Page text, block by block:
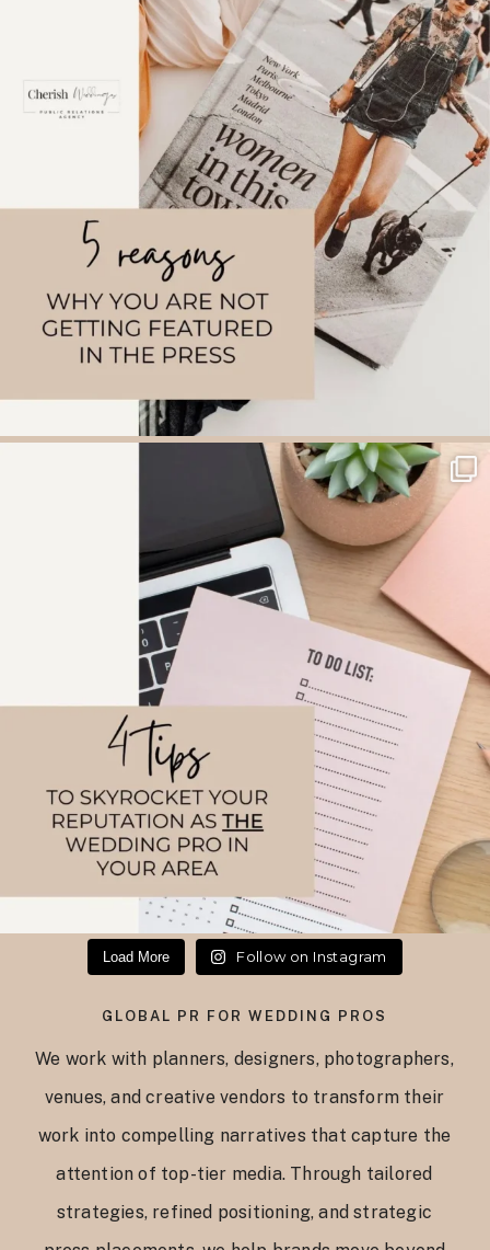
Load More Follow on Instagram
GLOBAL PR FOR WEDDING PROS
We work with planners, designers, photographers,
venues, and creative vendors to transform their
work into compelling narratives that capture the
attention of top-tier media. Through tailored
strategies, refined positioning, and strategic